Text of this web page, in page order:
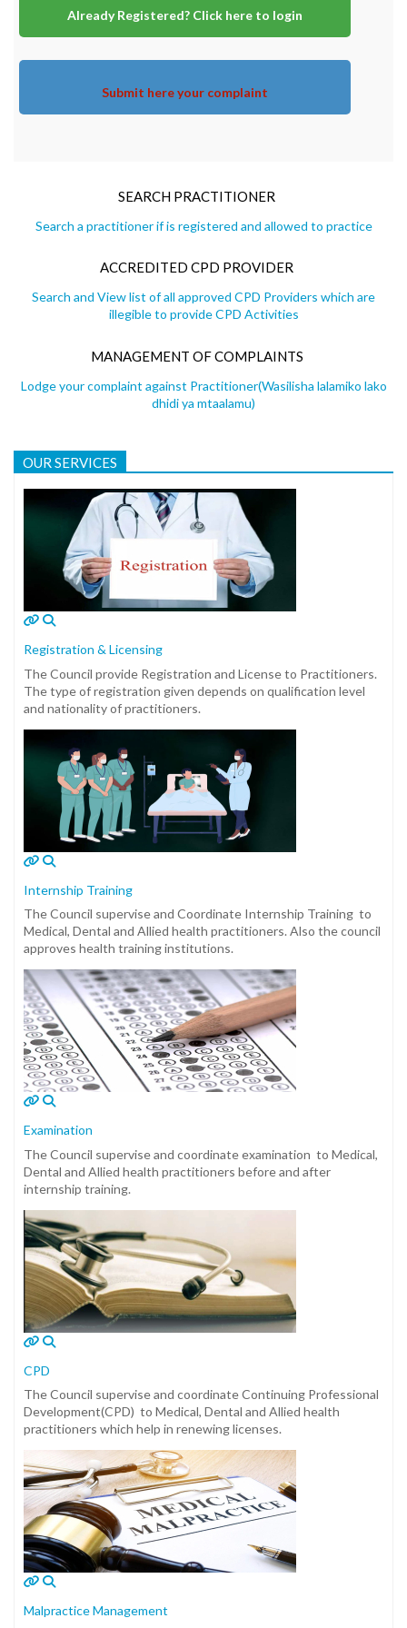
Already Registered? Click here to login
Submit here your complaint
SEARCH PRACTITIONER
Search a practitioner if is registered and allowed to practice
ACCREDITED CPD PROVIDER
Search and View list of all approved CPD Providers which are
illegible to provide CPD Activities
MANAGEMENT OF COMPLAINTS
Lodge your complaint against Practitioner(Wasilisha lalamiko lako
dhidi ya mtaalamu)
OUR SERVICES
Registration & Licensing
The Council provide Registration and License to Practitioners.
The type of registration given depends on qualification level
and nationality of practitioners.
Internship Training
The Council supervise and Coordinate Internship Training to
Medical, Dental and Allied health practitioners. Also the council
approves health training institutions.
Examination
The Council supervise and coordinate examination to Medical,
Dental and Allied health practitioners before and after
internship training.
CPD
The Council supervise and coordinate Continuing Professional
Development(CPD) to Medical, Dental and Allied health
practitioners which help in renewing licenses.
Malpractice Management